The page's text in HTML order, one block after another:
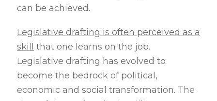
can be achieved.
Legislative drafting is often perceived as a
skill
that one learns on the job.
Legislative drafting has evolved to
become the bedrock of political,
economic and social transformation. The